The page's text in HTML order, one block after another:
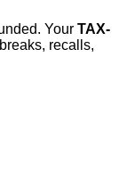
Your TAX-
recalls,